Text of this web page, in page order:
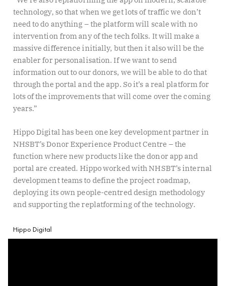
technology, so that when we get lots of traffic we don’t
need to do anything – the platform will scale with no
intervention from any of the tech folks. It will make a
massive difference initially, but then it also will be the
enabler for personalisation. If we want to send
information out to our donors, we will be able to do that
through the portal and the app. So it’s a real platform for
lots of the improvements that will come over the coming
years.”
Hippo Digital has been one key development partner in
NHSBT’s Donor Experience Product Centre – the
function where new products like the donor app and
portal are created. Hippo worked with NHSBT’s internal
development teams to define the project roadmap,
deploying its own people-centred design methodology
and supporting the replatforming of the technology.
Hippo Digital